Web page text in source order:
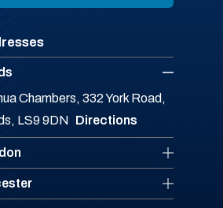
Chambers, 332 York Road,
LS9 9DN Directions